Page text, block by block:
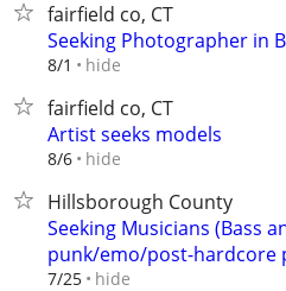
fairfield co, CT
Seeking Photographer in
8/1 hide
fairfield co, CT
Artist seeks models
8/6 hide
Hillsborough County
Seeking Musicians (Bass
punk/emo/post-hardcore
7/25 hide